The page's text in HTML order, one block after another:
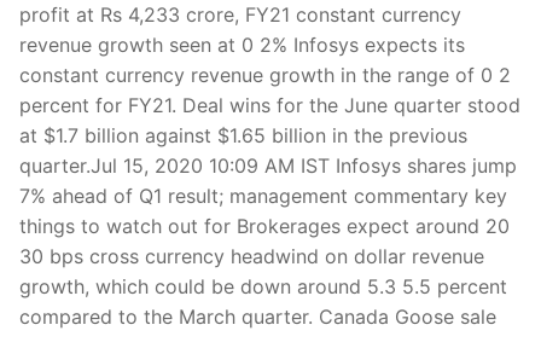
profit at Rs 4,233 crore, FY21 constant currency
revenue growth seen at 0 2% Infosys expects its
constant currency revenue growth in the range of 0 2
percent for FY21. Deal wins for the June quarter stood
at $1.7 billion against $1.65 billion in the previous
quarter.Jul 15, 2020 10:09 AM IST Infosys shares jump
7% ahead of Q1 result; management commentary key
things to watch out for Brokerages expect around 20
30 bps cross currency headwind on dollar revenue
growth, which could be down around 5.3 5.5 percent
compared to the March quarter. Canada Goose sale